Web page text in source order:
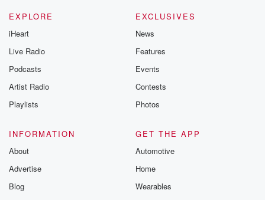
EXPLORE
iHeart
Live Radio
Podcasts
Artist Radio
Playlists
EXCLUSIVES
News
Features
Events
Contests
Photos
INFORMATION
About
Advertise
Blog
GET THE APP
Automotive
Home
Wearables